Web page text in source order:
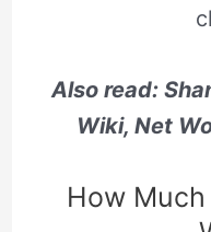
Also read:
Wiki, Net
How Much